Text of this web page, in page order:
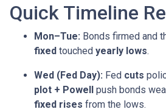
Quick Timeline
Mon–Tue: Bonds firmed and
fixed touched yearly lows.
Wed (Fed Day): Fed cuts
plot + Powell push bonds
fixed rises from the lows.